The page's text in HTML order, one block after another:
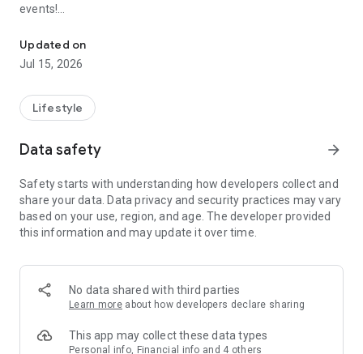
events!
【Hong Kong Residents' Hub】
U Jetso – A one-stop shop for gifts, discounts, rewards,
receive a welcome bonus of 150 U Fun points for exciting
rewards!
Member Exclusive Activities – Enjoy exclusive free offers and
members and U Creators. Rewards include theme park
tickets, hotel buffets and staycations, supermarket vouchers,
and much more!
Anywhere】
*U GO* Best Places — Instantly access information on popular
and gather real user experiences and sharing. Refer to the "U
GO Must-Visit List" to lock in must-do recommendations, save
Updated on
Jul 15, 2026
Lifestyle
Data safety arrow_forward
Safety starts with understanding how developers collect and
share your data. Data privacy and security practices may vary
based on your use, region, and age. The developer provided
this information and may update it over time.
No data shared with third parties
Learn more about how developers declare sharing
This app may collect these data types
Personal info, Financial info and 4 others